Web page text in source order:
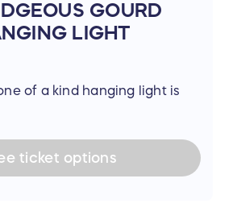
GOURD
LIGHT
of a kind hanging light is
ticket options